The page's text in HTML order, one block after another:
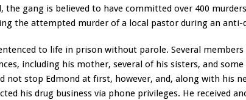
the gang is believed to have committed over 400
the attempted murder of a local pastor during an anti-
to life in prison without parole. Several
including his mother, several of his sisters, and
not stop Edmond at first, however, and, along with his
his drug business via phone privileges. He received